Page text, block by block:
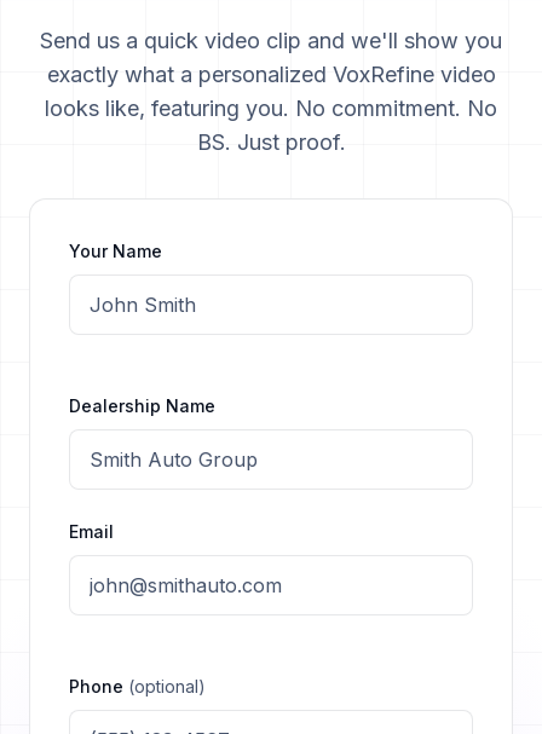
Send us a quick video clip and we'll show you
exactly what a personalized VoxRefine video
looks like, featuring you. No commitment. No
BS. Just proof.
Your Name
Dealership Name
Email
Phone (optional)